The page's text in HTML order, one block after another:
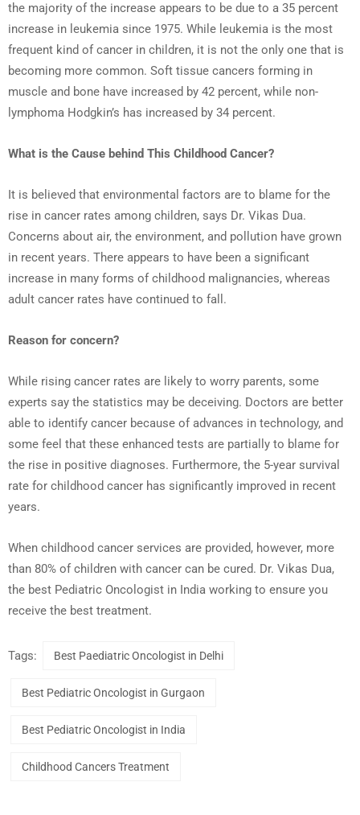
the majority of the increase appears to be due to a 35 percent
increase in leukemia since 1975. While leukemia is the most
frequent kind of cancer in children, it is not the only one that is
becoming more common. Soft tissue cancers forming in
muscle and bone have increased by 42 percent, while non-
lymphoma Hodgkin’s has increased by 34 percent.
What is the Cause behind This Childhood Cancer?
It is believed that environmental factors are to blame for the
rise in cancer rates among children, says Dr. Vikas Dua.
Concerns about air, the environment, and pollution have grown
in recent years. There appears to have been a significant
increase in many forms of childhood malignancies, whereas
adult cancer rates have continued to fall.
Reason for concern?
While rising cancer rates are likely to worry parents, some
experts say the statistics may be deceiving. Doctors are better
able to identify cancer because of advances in technology, and
some feel that these enhanced tests are partially to blame for
the rise in positive diagnoses. Furthermore, the 5-year survival
rate for childhood cancer has significantly improved in recent
years.
When childhood cancer services are provided, however, more
than 80% of children with cancer can be cured. Dr. Vikas Dua,
the best Pediatric Oncologist in India working to ensure you
receive the best treatment.
Tags: Best Paediatric Oncologist in Delhi
Best Pediatric Oncologist in Gurgaon
Best Pediatric Oncologist in India
Childhood Cancers Treatment